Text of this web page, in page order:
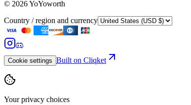
© 2026YoYoworth
Country / region and currency
Cookie settings Built on Cliqket
Your privacy choices